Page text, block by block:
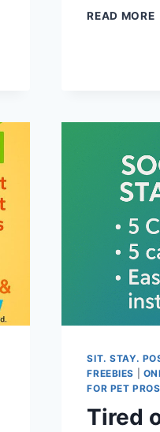
READ MORE
SIT. STAY.
FREEBIES
FOR PET PROS
Tired